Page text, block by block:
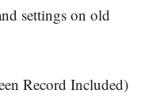
settings on old
Record Included)